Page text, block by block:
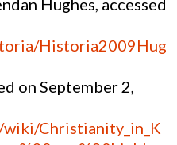
Hughes, accessed
Historia2009Hug
on September 2,
Christianity_in_K